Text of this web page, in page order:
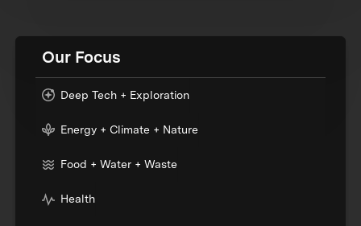
Our Focus
Deep Tech + Exploration
Energy + Climate + Nature
Food + Water + Waste
Health